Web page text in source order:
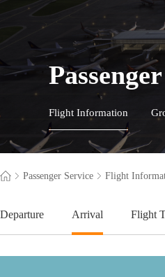
Flight Information
Passenger Service Flight
Departure Arrival Flight